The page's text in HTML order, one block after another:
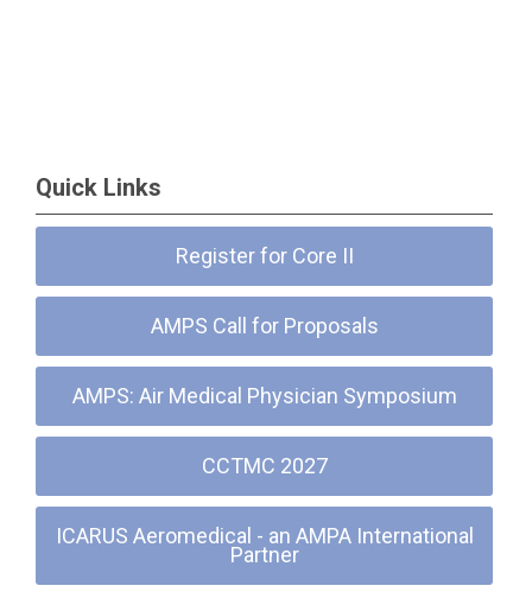
Quick Links
Register for Core II
AMPS Call for Proposals
AMPS: Air Medical Physician Symposium
CCTMC 2027
ICARUS Aeromedical - an AMPA International
Partner